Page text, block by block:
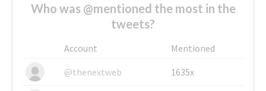
Who was @mentioned the most in the
tweets?
Account
Mentioned
@thenextweb
1635x